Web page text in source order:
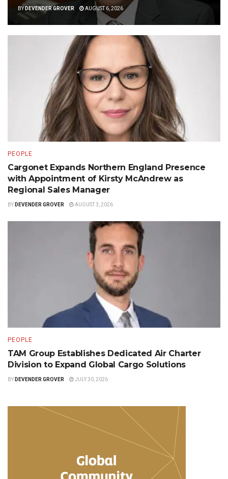
BY DEVENDER GROVER AUGUST 6, 2026
PEOPLE
Cargonet Expands Northern England Presence
with Appointment of Kirsty McAndrew as
Regional Sales Manager
BY DEVENDER GROVER AUGUST 3, 2026
PEOPLE
TAM Group Establishes Dedicated Air Charter
Division to Expand Global Cargo Solutions
BY DEVENDER GROVER JULY 30, 2026